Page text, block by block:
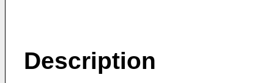
Description